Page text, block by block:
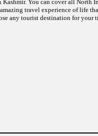
You can cover all
travel experience of life
any tourist destination for